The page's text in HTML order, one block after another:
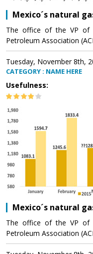
Mexico´s natural
The office of the VP of
Petroleum Association
Tuesday, November 8th,
CATEGORY : NAME HERE
Usefulness:
Mexico´s natural
The office of the VP of
Petroleum Association